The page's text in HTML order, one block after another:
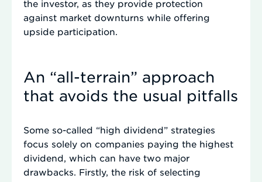
the investor, as they provide protection
against market downturns while offering
upside participation.
An “all-terrain” approach
that avoids the usual pitfalls
Some so-called “high dividend” strategies
focus solely on companies paying the highest
dividend, which can have two major
drawbacks. Firstly, the risk of selecting